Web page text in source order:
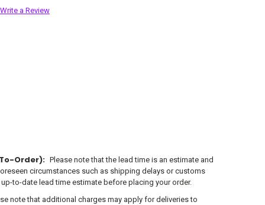
Write a Review
Order): Please note that the lead time is an estimate and
circumstances such as shipping delays or customs
to-date lead time estimate before placing your order.
note that additional charges may apply for deliveries to